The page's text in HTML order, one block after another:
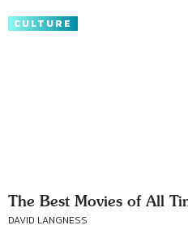
CULTURE
The Best Movies of All
DAVID LANGNESS